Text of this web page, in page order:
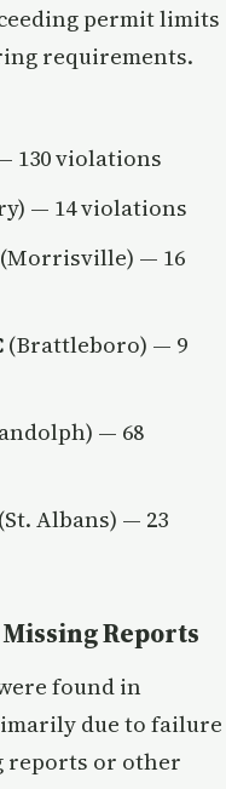
permit limits
requirements.
130 violations
— 14 violations
(Morrisville) — 16
(Brattleboro) — 9
— 68
(St. Albans) — 23
Reports
found in
due to failure
reports or other